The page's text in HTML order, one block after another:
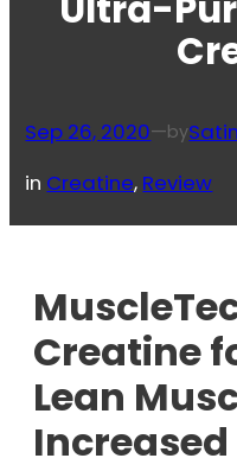
Sep 26, 2020—by
in Creatine, Review
Creatine
Lean